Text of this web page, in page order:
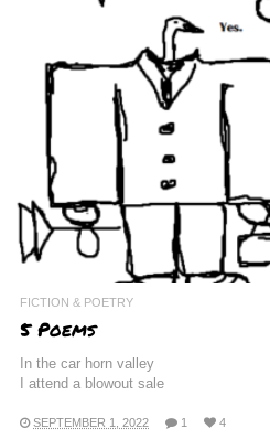
FICTION & POETRY
5 Poems
In the car horn valley
I attend a blowout sale
SEPTEMBER 1, 2022 1 4